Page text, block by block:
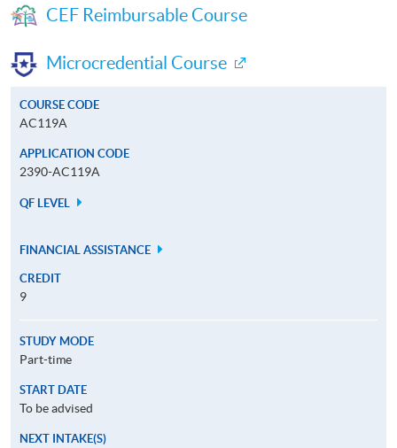
CEF Reimbursable Course
Microcredential Course
COURSE CODE
AC119A
APPLICATION CODE
2390-AC119A
QF LEVEL
FINANCIAL ASSISTANCE
CREDIT
9
STUDY MODE
Part-time
START DATE
To be advised
NEXT INTAKE(S)